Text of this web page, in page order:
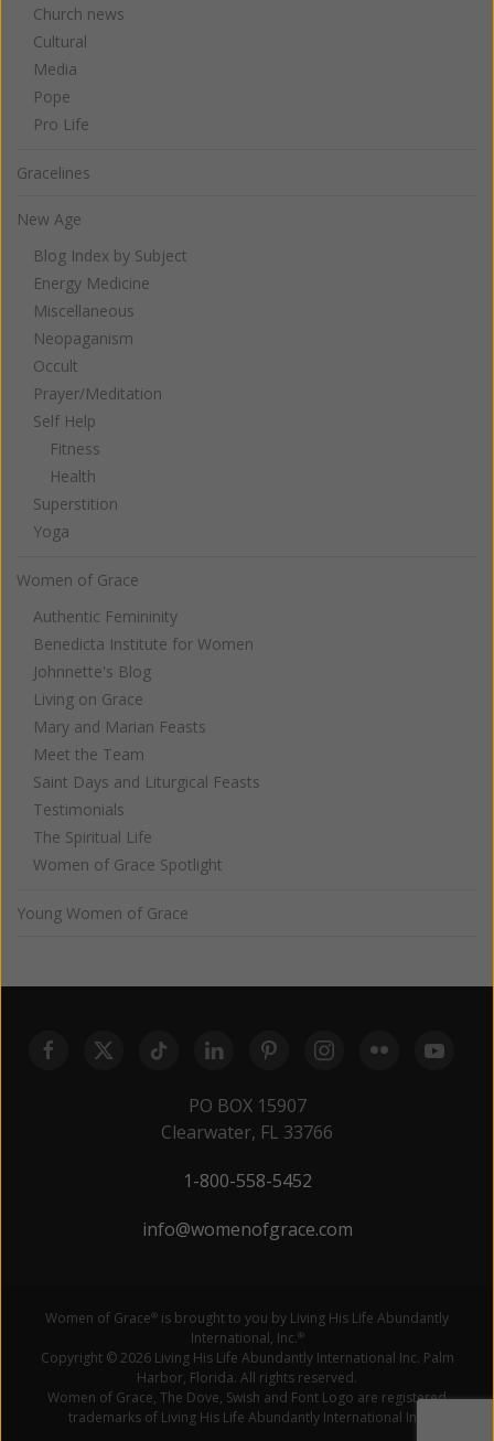
Church news
Cultural
Media
Pope
Pro Life
Gracelines
New Age
Blog Index by Subject
Energy Medicine
Miscellaneous
Neopaganism
Occult
Prayer/Meditation
Self Help
Fitness
Health
Superstition
Yoga
Women of Grace
Authentic Femininity
Benedicta Institute for Women
Johnnette's Blog
Living on Grace
Mary and Marian Feasts
Meet the Team
Saint Days and Liturgical Feasts
Testimonials
The Spiritual Life
Women of Grace Spotlight
Young Women of Grace
PO BOX 15907
Clearwater, FL 33766
1-800-558-5452
info@womenofgrace.com
Women of Grace® is brought to you by Living His Life Abundantly
International, Inc.®
Copyright © 2026 Living His Life Abundantly International Inc. Palm
Harbor, Florida. All rights reserved.
Women of Grace, The Dove, Swish and Font Logo are registered
trademarks of Living His Life Abundantly International Inc.